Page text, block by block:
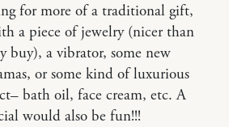
for more of a traditional gift,
a piece of jewelry (nicer than
buy), a vibrator, some new
or some kind of luxurious
bath oil, face cream, etc. A
would also be fun!!!